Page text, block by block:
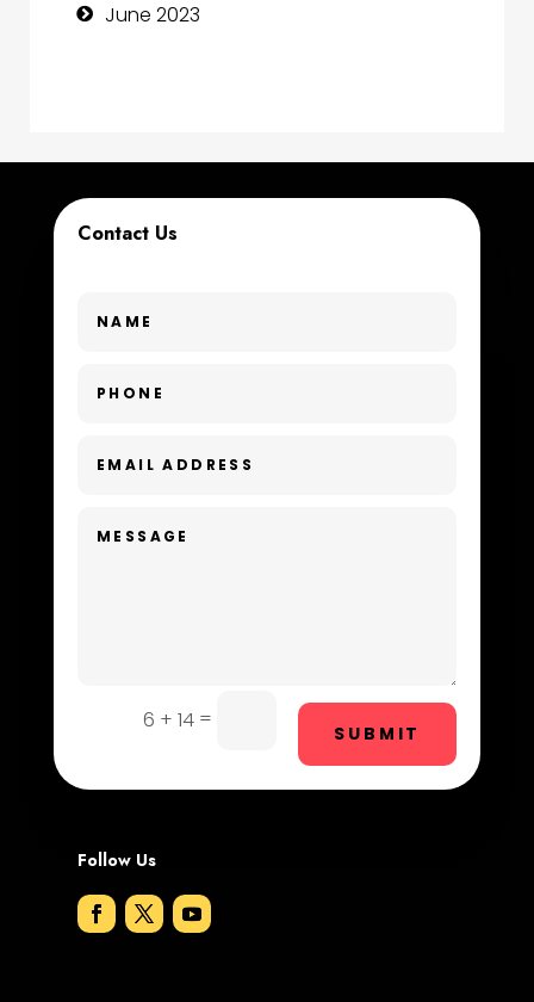
Cremation Service
Custom Window Covering
Day Spa
Dental Care
Drone service
Electrical
June 2023
Contact Us
6 + 14 =
SUBMIT
Follow Us